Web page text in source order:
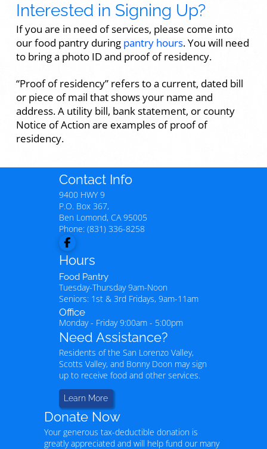
Interested in Signing Up?
If you are in need of services, please come into
our food pantry during pantry hours. You will need
to bring a photo ID and proof of residency.
“Proof of residency” refers to a current, dated bill
or piece of mail that shows your name and
address. A utility bill, bank statement, or county
Notice of Action are examples of proof of
residency.
Contact Info
9400 HWY 9
P.O. Box 367,
Ben Lomond, CA 95005
Phone: (831) 336-8258
Hours
Food Pantry
Tuesday-Thursday 9am-Noon
Seniors: 1st & 3rd Fridays, 9am-11am
Office
Monday - Friday 9:00am - 5:00pm
Need Assistance?
Residents of the San Lorenzo Valley,
Scotts Valley, and Bonny Doon may sign
up to receive food and other services.
Learn More
Donate Now
Your generous tax-deductible donation is
greatly appreciated and will help fund our many